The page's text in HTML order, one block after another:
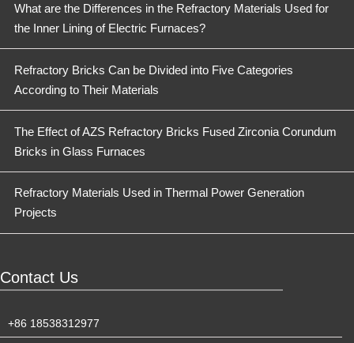
What are the Differences in the Refractory Materials Used for
the Inner Lining of Electric Furnaces?
Refractory Bricks Can be Divided into Five Categories
According to Their Materials
The Effect of AZS Refractory Bricks Fused Zirconia Corundum
Bricks in Glass Furnaces
Refractory Materials Used in Thermal Power Generation
Projects
Contact Us
+86 18538312977